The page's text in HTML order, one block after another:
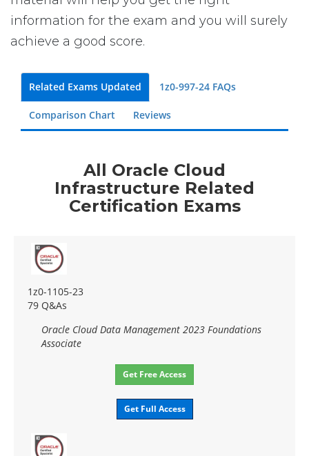
information for the exam and you will surely
achieve a good score.
Related Exams Updated 1z0-997-24 FAQs
Comparison Chart Reviews
All Oracle Cloud
Infrastructure Related
Certification Exams
1z0-1105-23
79 Q&As
Oracle Cloud Data Management 2023 Foundations
Associate
Get Free Access
Get Full Access